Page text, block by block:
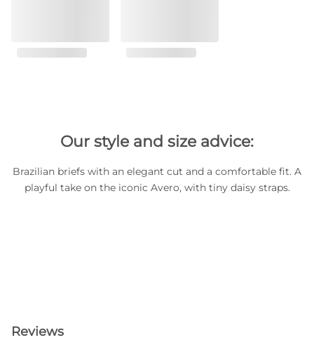
Our style and size advice:
Brazilian briefs with an elegant cut and a comfortable fit. A
playful take on the iconic Avero, with tiny daisy straps.
Reviews